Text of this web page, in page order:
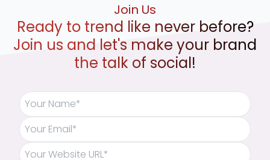
Join Us
Ready to trend like never before?
Join us and let's make your brand
the talk of social!